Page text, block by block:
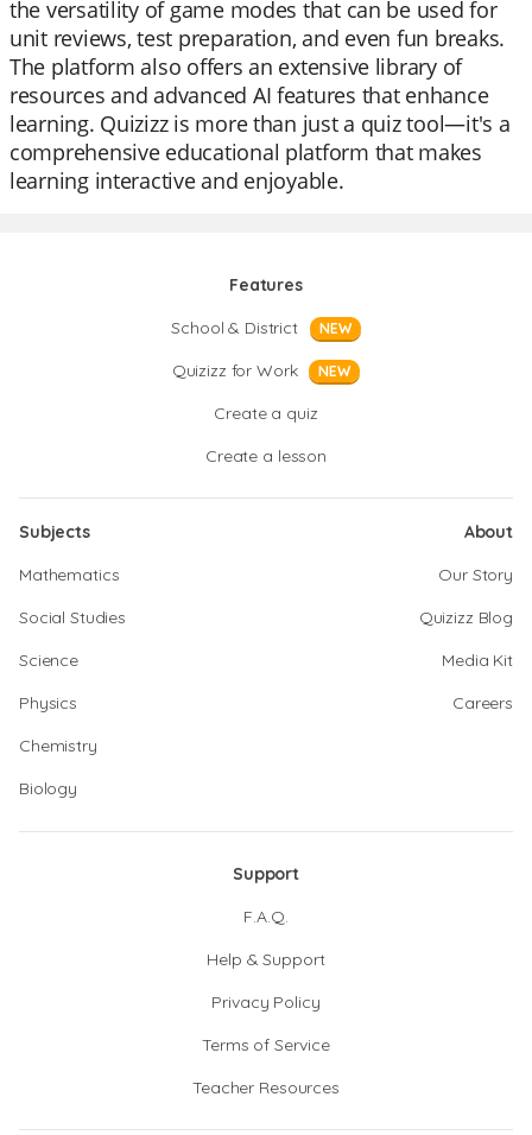
the versatility of game modes that can be used for
unit reviews, test preparation, and even fun breaks.
The platform also offers an extensive library of
resources and advanced AI features that enhance
learning. Quizizz is more than just a quiz tool—it's a
comprehensive educational platform that makes
learning interactive and enjoyable.
Features
School & District
NEW
Quizizz for Work NEW
Create a quiz
Create a lesson
Subjects
Mathematics
Social Studies
Science
Physics
Chemistry
Biology
About
Our Story
Quizizz Blog
Media Kit
Careers
Support
F.A.Q.
Help & Support
Privacy Policy
Terms of Service
Teacher Resources